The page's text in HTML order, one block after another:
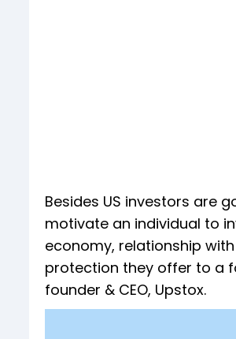
Besides US investors are
motivate an individual to
economy, relationship
protection they offer to a
founder & CEO, Upstox.